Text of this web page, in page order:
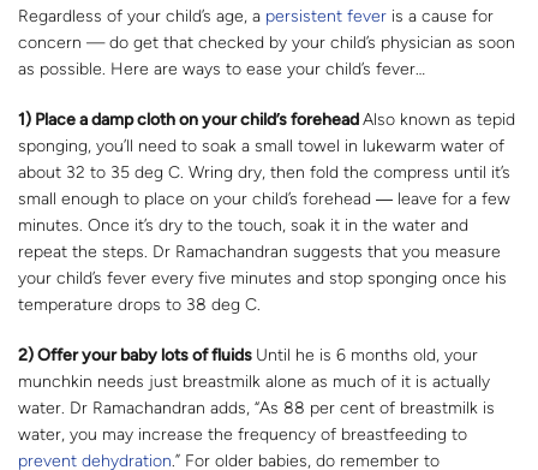
Regardless of your child’s age, a persistent fever is a cause for
concern — do get that checked by your child’s physician as soon
as possible. Here are ways to ease your child’s fever…
1) Place a damp cloth on your child’s foreheadAlso known as tepid
sponging, you’ll need to soak a small towel in lukewarm water of
about 32 to 35 deg C. Wring dry, then fold the compress until it’s
small enough to place on your child’s forehead ― leave for a few
minutes. Once it’s dry to the touch, soak it in the water and
repeat the steps. Dr Ramachandran suggests that you measure
your child’s fever every five minutes and stop sponging once his
temperature drops to 38 deg C.
2) Offer your baby lots of fluids Until he is 6 months old, your
munchkin needs just breastmilk alone as much of it is actually
water. Dr Ramachandran adds, “As 88 per cent of breastmilk is
water, you may increase the frequency of breastfeeding to
prevent dehydration.” For older babies, do remember to